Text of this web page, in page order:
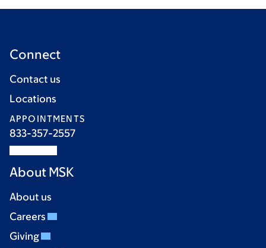
Connect
Contact us
Locations
APPOINTMENTS
833-357-2557
About MSK
About us
Careers
Giving